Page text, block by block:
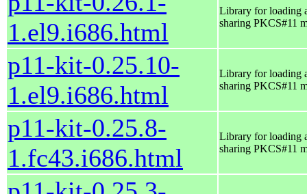
1.el9.i686.html
Library for loading
sharing PKCS#11
p11-kit-0.25.10-
1.el9.i686.html
Library for loading
sharing PKCS#11
p11-kit-0.25.8-
1.fc43.i686.html
Library for loading
sharing PKCS#11